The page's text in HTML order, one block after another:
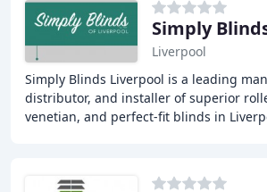
Simply
Liverpool
Simply Blinds Liverpool is a leading
distributor, and installer of superior
venetian, and perfect-fit blinds in